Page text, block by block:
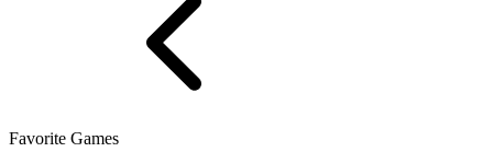
Favorite Games